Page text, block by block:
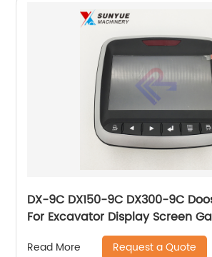
DX-9C DX150-9C DX300-9C
For Excavator Display Screen
00196A 30042600196A
Read More Request a Quote